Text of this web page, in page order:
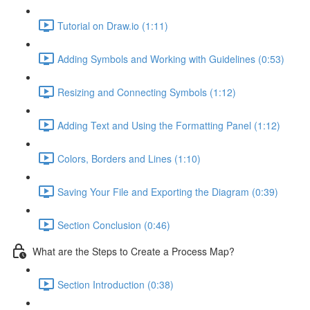
Tutorial on Draw.io (1:11)
Adding Symbols and Working with Guidelines (0:53)
Resizing and Connecting Symbols (1:12)
Adding Text and Using the Formatting Panel (1:12)
Colors, Borders and Lines (1:10)
Saving Your File and Exporting the Diagram (0:39)
Section Conclusion (0:46)
What are the Steps to Create a Process Map?
Section Introduction (0:38)